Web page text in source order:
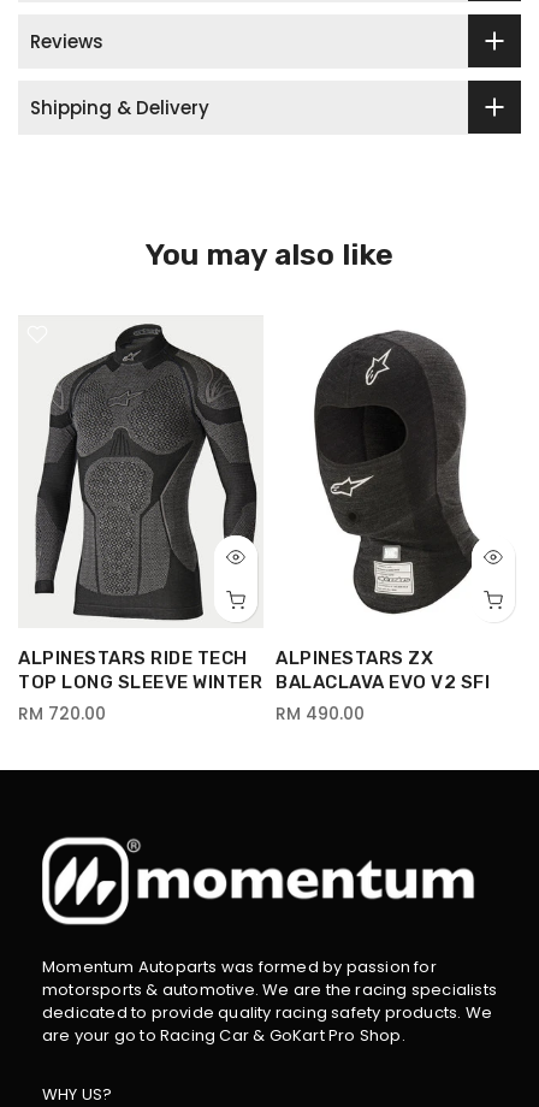
Reviews
Shipping & Delivery
You may also like
ALPINESTARS RIDE TECH
TOP LONG SLEEVE WINTER
RM 720.00
ALPINESTARS ZX
BALACLAVA EVO V2 SFI
RM 490.00
Momentum Autoparts was formed by passion for
motorsports & automotive. We are the racing specialists
dedicated to provide quality racing safety products. We
are your go to Racing Car & GoKart Pro Shop.
WHY US?